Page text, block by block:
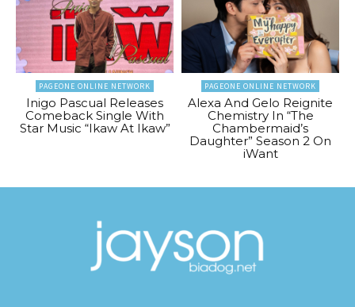
PAGEONE ONLINE NETWORK
Inigo Pascual Releases
Comeback Single With
Star Music “Ikaw At Ikaw”
PAGEONE ONLINE NETWORK
Alexa And Gelo Reignite
Chemistry In “The
Chambermaid’s
Daughter” Season 2 On
iWant